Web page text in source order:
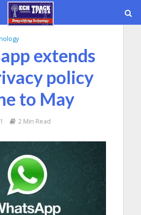
extends
policy
to May
2 Min Read